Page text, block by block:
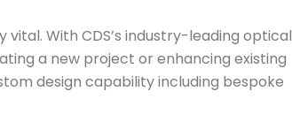
With CDS’s industry-leading optical
a new project or enhancing existing
design capability including bespoke